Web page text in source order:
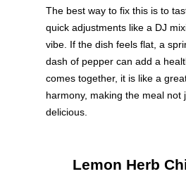
The best way to fix this is to
quick adjustments like a DJ
vibe. If the dish feels flat, a
dash of pepper can add a
comes together, it is like a
harmony, making the meal not
delicious.
Lemon Herb